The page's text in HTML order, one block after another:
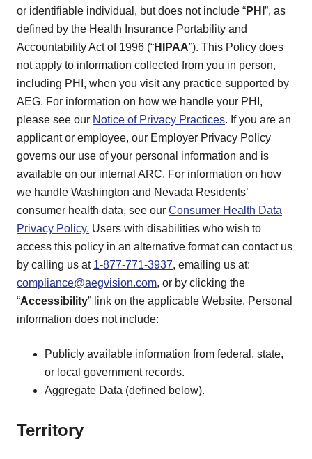
or identifiable individual, but does not include “PHI ”, as
defined by the Health Insurance Portability and
Accountability Act of 1996 (“HIPAA”). This Policy does
not apply to information collected from you in person,
including PHI, when you visit any practice supported by
AEG. For information on how we handle your PHI,
please see our Notice of Privacy Practices. If you are an
applicant or employee, our Employer Privacy Policy
governs our use of your personal information and is
available on our internal ARC. For information on how
we handle Washington and Nevada Residents’
consumer health data, see our Consumer Health Data
Privacy Policy. Users with disabilities who wish to
access this policy in an alternative format can contact us
by calling us at 1-877-771-3937, emailing us at:
compliance@aegvision.com, or by clicking the
“Accessibility” link on the applicable Website. Personal
information does not include:
Publicly available information from federal, state,
or local government records.
Aggregate Data (defined below).
Territory